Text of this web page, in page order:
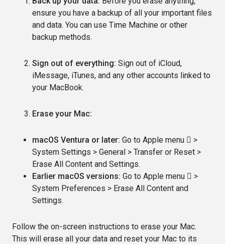
ensure you have a backup of all your important files
and data. You can use Time Machine or other
backup methods.
Sign out of everything: Sign out of iCloud,
iMessage, iTunes, and any other accounts linked to
your MacBook.
Erase your Mac:
macOS Ventura or later: Go to Apple menu  >
System Settings > General > Transfer or Reset >
Erase All Content and Settings.
Earlier macOS versions: Go to Apple menu  >
System Preferences > Erase All Content and
Settings.
Follow the on-screen instructions to erase your Mac.
This will erase all your data and reset your Mac to its